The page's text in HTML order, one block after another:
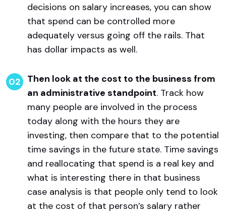
decisions on salary increases, you can show
that spend can be controlled more
adequately versus going off the rails. That
has dollar impacts as well.
Then look at the cost to the business from
an administrative standpoint. Track how
many people are involved in the process
today along with the hours they are
investing, then compare that to the potential
time savings in the future state. Time savings
and reallocating that spend is a real key and
what is interesting there in that business
case analysis is that people only tend to look
at the cost of that person’s salary rather